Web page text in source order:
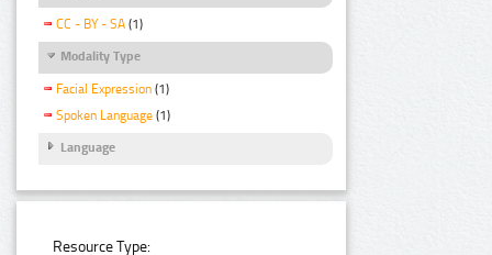
CC - BY - SA (1)
Modality Type
Facial Expression (1)
Spoken Language (1)
Language
Resource Type: